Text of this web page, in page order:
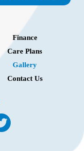
Finance
Care Plans
Gallery
Contact Us